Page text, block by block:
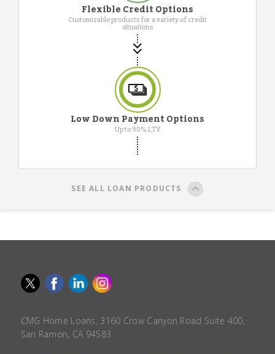
Flexible Credit Options
Customizable products for a variety of credit
situations
Low Down Payment Options
Up to 90% LTV
SEE ALL LOAN PRODUCTS
CMG Home Loans, 3160 Crow Canyon Road Suite 400,
San Ramon, CA 94583.